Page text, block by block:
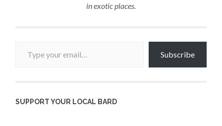
in exotic places.
Subscribe
SUPPORT YOUR LOCAL BARD